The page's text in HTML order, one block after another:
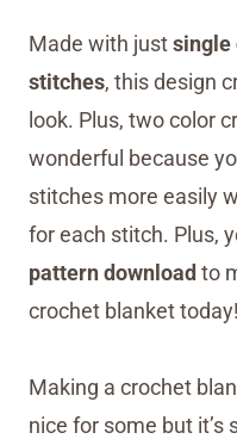
Made with justsingle
stitches, this design
look. Plus, two color
wonderful because
stitches more easily
for each stitch. Plus,
pattern download to
crochet blanket today!
Making a crochet
nice for some but it’s